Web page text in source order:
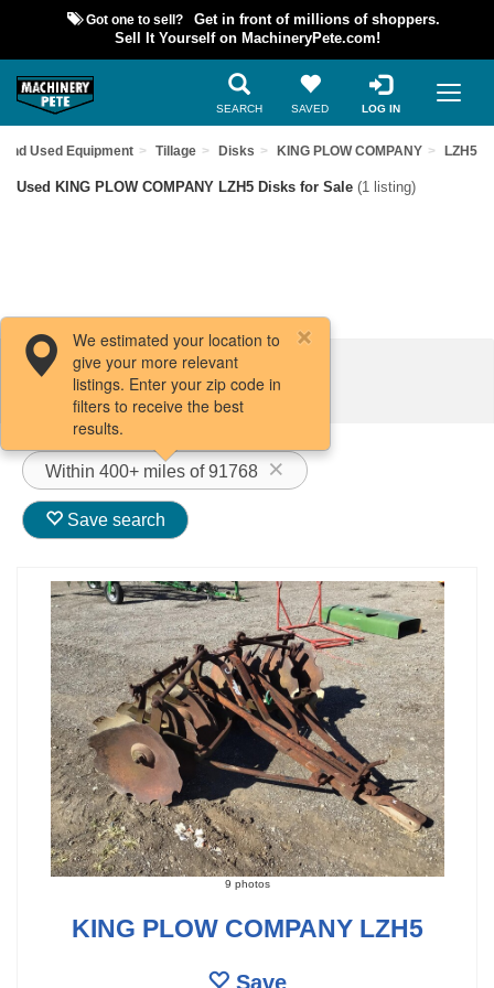
Got one to sell?
Get in front of millions of shoppers.
Sell It Yourself on MachineryPete.com!
SEARCH SAVED LOG IN
Find Used Equipment Tillage Disks KING PLOW COMPANY LZH5
Used KING PLOW COMPANY LZH5 Disks for Sale (1 listing)
Filters / Sort
Within 400+ miles of 91768
We estimated your location to
give your more relevant
listings. Enter your zip code in
filters to receive the best
results.
Save search
9 photos
KING PLOW COMPANY LZH5
Save